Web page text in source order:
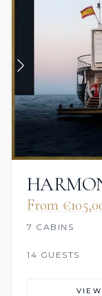
From
7 CABINS
14 GUESTS
VIEW